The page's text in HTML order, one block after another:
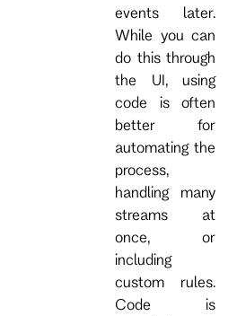
events later.
While you can
do this through
the UI, using
code is often
better for
automating the
process,
handling many
streams at
once, or
including
custom rules.
Code is